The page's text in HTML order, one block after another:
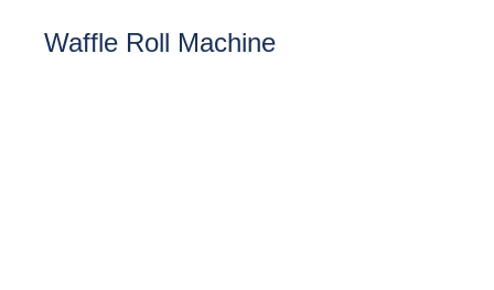
Waffle Roll Machine